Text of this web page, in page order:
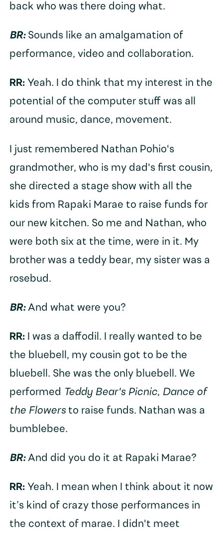
back who was there doing what.
BR:Sounds like an amalgamation of
performance, video and collaboration.
RR:Yeah. I do think that my interest in the
potential of the computer stuff was all
around music, dance, movement.
I just remembered Nathan Pohio's
grandmother, who is my dad's first cousin,
she directed a stage show with all the
kids from Rapaki Marae to raise funds for
our new kitchen. So me and Nathan, who
were both six at the time, were in it. My
brother was a teddy bear, my sister was a
rosebud.
BR:And what were you?
RR:I was a daffodil. I really wanted to be
the bluebell, my cousin got to be the
bluebell. She was the only bluebell. We
performed Teddy Bear's Picnic, Dance of
the Flowersto raise funds. Nathan was a
bumblebee.
BR:And did you do it at Rapaki Marae?
RR:Yeah. I mean when I think about it now
it’s kind of crazy those performances in
the context of marae. I didn't meet